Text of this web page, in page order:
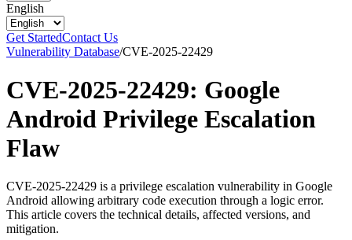
English
Get StartedContact Us
Vulnerability Database/CVE-2025-22429
CVE-2025-22429: Google
Android Privilege Escalation
Flaw
CVE-2025-22429 is a privilege escalation vulnerability in Google
Android allowing arbitrary code execution through a logic error.
This article covers the technical details, affected versions, and
mitigation.